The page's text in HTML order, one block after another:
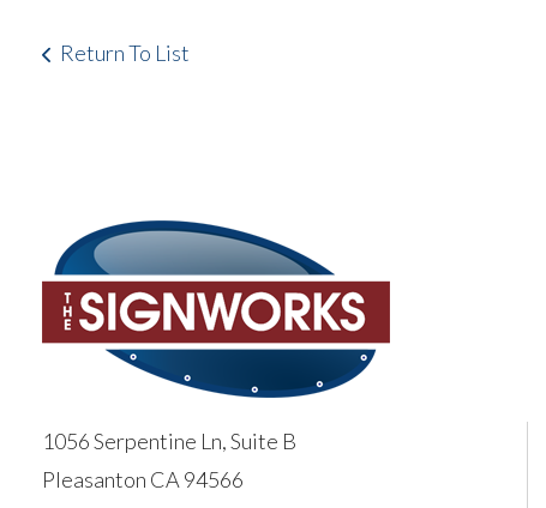
Return To List
1056 Serpentine Ln, Suite B
Pleasanton CA 94566